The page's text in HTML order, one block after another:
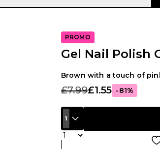
PROMO
Gel Nail Polish
Brown with a touch of
£7.99£1.55 -81%
1
Quantity